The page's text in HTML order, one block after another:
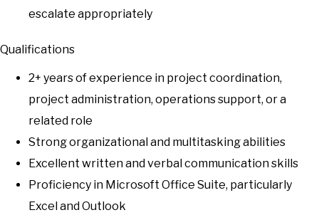
escalate appropriately
Qualifications
2+ years of experience in project coordination,
project administration, operations support, or a
related role
Strong organizational and multitasking abilities
Excellent written and verbal communication skills
Proficiency in Microsoft Office Suite, particularly
Excel and Outlook